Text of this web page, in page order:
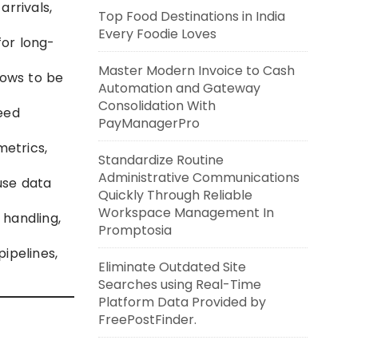
long-
to be
data
Top Food Destinations in India
Every Foodie Loves
Master Modern Invoice to Cash
Automation and Gateway
Consolidation With
PayManagerPro
Standardize Routine
Administrative Communications
Quickly Through Reliable
Workspace Management In
Promptosia
Eliminate Outdated Site
Searches using Real-Time
Platform Data Provided by
FreePostFinder.